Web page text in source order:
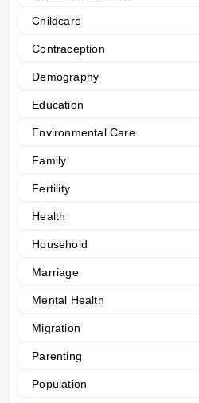
Childcare
Contraception
Demography
Education
Environmental Care
Family
Fertility
Health
Household
Marriage
Mental Health
Migration
Parenting
Population